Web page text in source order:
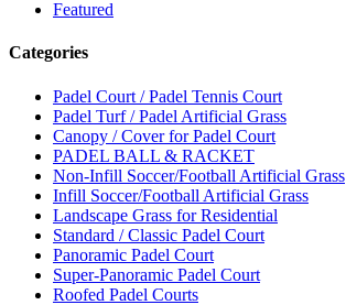
Featured
Categories
Padel Court / Padel Tennis Court
Padel Turf / Padel Artificial Grass
Canopy / Cover for Padel Court
PADEL BALL & RACKET
Non-Infill Soccer/Football Artificial Grass
Infill Soccer/Football Artificial Grass
Landscape Grass for Residential
Standard / Classic Padel Court
Panoramic Padel Court
Super-Panoramic Padel Court
Roofed Padel Courts